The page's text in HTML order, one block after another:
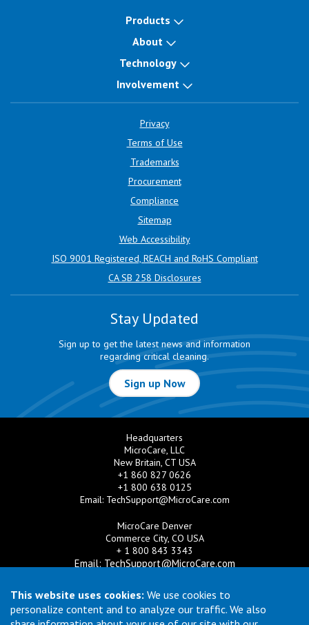
This website uses cookies: We use cookies to
personalize content and to analyze our traffic. We also
Products
About
Technology
Involvement
Privacy
Terms of Use
Trademarks
Procurement
Compliance
Sitemap
Web Accessibility
ISO 9001 Registered, REACH and RoHS Compliant
CA SB 258 Disclosures
Stay Updated
Sign up to get the latest news and information
regarding critical cleaning.
Sign up Now
Headquarters
MicroCare, LLC
New Britain, CT USA
+1 860 827 0626
+1 800 638 0125
Email: TechSupport@MicroCare.com
MicroCare Denver
Commerce City, CO USA
+ 1 800 843 3343
Email: TechSupport@MicroCare.com
MicroCare U.K. Ltd
United Kingdom
+44 (0) 113 3609019